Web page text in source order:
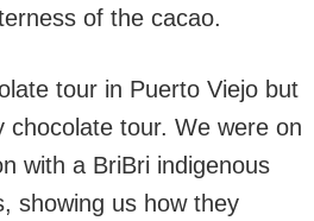
of the cacao.
tour in Puerto Viejo but
chocolate tour. We were on
with a BriBri indigenous
showing us how they